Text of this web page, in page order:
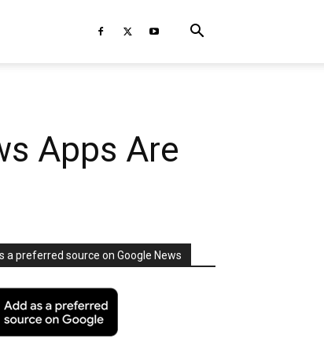
Apps Are
a preferred source on Google News